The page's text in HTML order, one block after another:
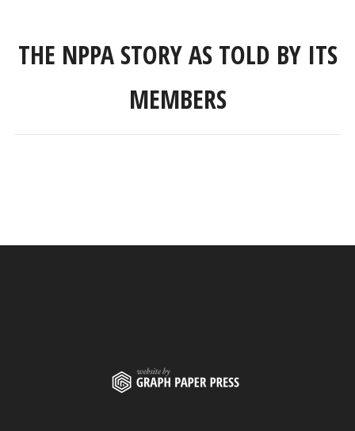
THE NPPA STORY AS TOLD BY ITS
MEMBERS